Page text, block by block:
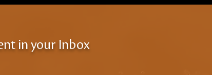
in your Inbox